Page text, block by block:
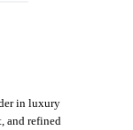
in luxury
and refined